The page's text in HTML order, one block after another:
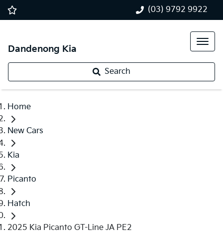
(03) 9792 9922
Dandenong Kia
Search
Home
New Cars
Kia
Picanto
Hatch
2025 Kia Picanto GT-Line JA PE2